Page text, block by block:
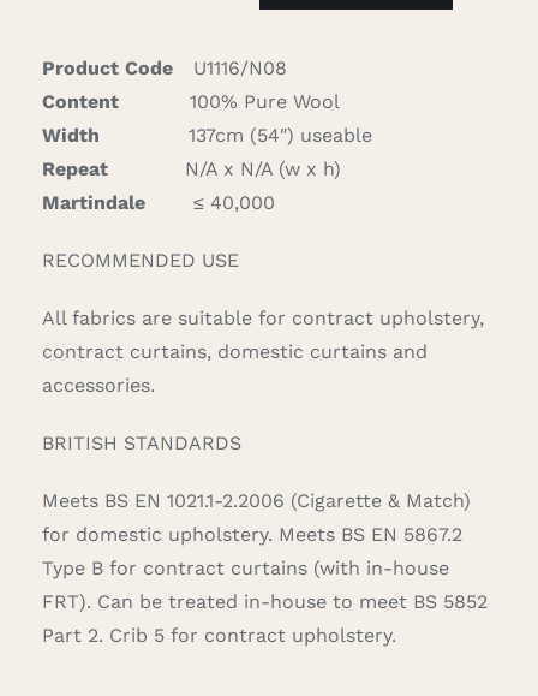
Product Code
U1116/N08
Content
100% Pure Wool
Width
137cm (54″) useable
Repeat
N/A x N/A (w x h)
Martindale
≤ 40,000
RECOMMENDED USE
All fabrics are suitable for contract upholstery,
contract curtains, domestic curtains and
accessories.
BRITISH STANDARDS
Meets BS EN 1021.1-2.2006 (Cigarette & Match)
for domestic upholstery. Meets BS EN 5867.2
Type B for contract curtains (with in-house
FRT). Can be treated in-house to meet BS 5852
Part 2. Crib 5 for contract upholstery.